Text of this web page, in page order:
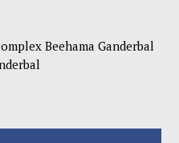
Beehama Ganderbal